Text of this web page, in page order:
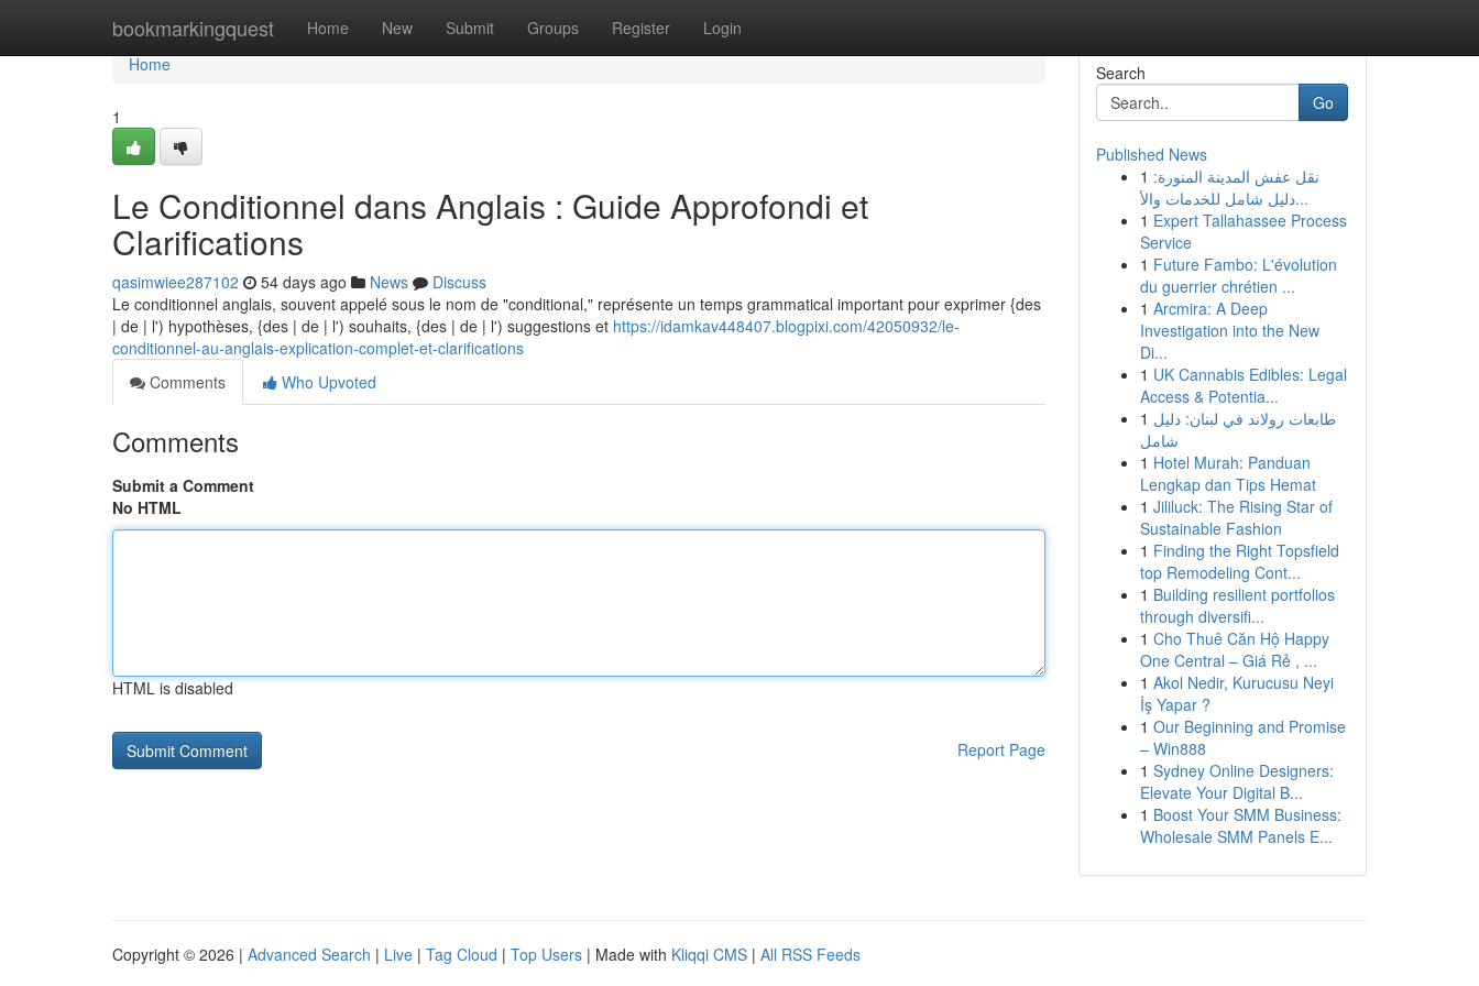
bookmarkingquest Home New Submit Groups Register Login
Home
Home
1
Le Conditionnel dans Anglais : Guide Approfondi et
Clarifications
qasimwiee287102 54 days ago News
Discuss
Le conditionnel anglais, souvent appelé sous le nom de "conditional," représente un temps grammatical important pour exprimer {des
| de | l') hypothèses, {des | de | l') souhaits, {des | de | l') suggestions et https://idamkav448407.blogpixi.com/42050932/le-
conditionnel-au-anglais-explication-complet-et-clarifications
Comments
Who Upvoted
Comments
Submit a Comment
No HTML
HTML is disabled
Report Page
Search
Go
Published News
1 نقل عفش المدينة المنورة:
دليل شامل للخدمات والأ...
1 Expert Tallahassee Process
Service
1 Future Fambo: L'évolution
du guerrier chrétien ...
1 Arcmira: A Deep
Investigation into the New
Di...
1 UK Cannabis Edibles: Legal
Access & Potentia...
1 طابعات رولاند في لبنان: دليل
شامل
1 Hotel Murah: Panduan
Lengkap dan Tips Hemat
1 Jililuck: The Rising Star of
Sustainable Fashion
1 Finding the Right Topsfield
top Remodeling Cont...
1 Building resilient portfolios
through diversifi...
1 Cho Thuê Căn Hộ Happy
One Central – Giá Rẻ , ...
1 Akol Nedir, Kurucusu Neyi
İş Yapar ?
1 Our Beginning and Promise
– Win888
1 Sydney Online Designers:
Elevate Your Digital B...
1 Boost Your SMM Business:
Wholesale SMM Panels E...
Copyright © 2026 | Advanced Search | Live | Tag Cloud | Top Users | Made with Kliqqi CMS | All RSS Feeds